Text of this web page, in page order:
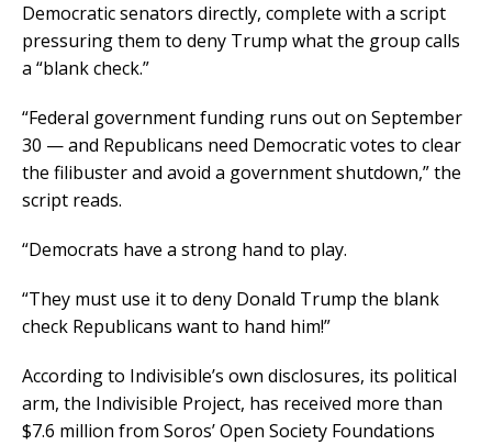
Democratic senators directly, complete with a script
pressuring them to deny Trump what the group calls
a “blank check.”
“Federal government funding runs out on September
30 — and Republicans need Democratic votes to clear
the filibuster and avoid a government shutdown,” the
script reads.
“Democrats have a strong hand to play.
“They must use it to deny Donald Trump the blank
check Republicans want to hand him!”
According to Indivisible’s own disclosures, its political
arm, the Indivisible Project, has received more than
$7.6 million from Soros’ Open Society Foundations